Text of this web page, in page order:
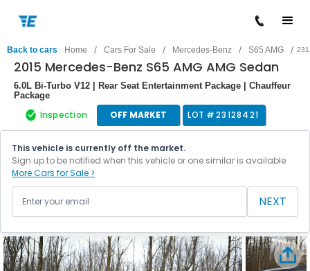
Back to cars Home / Cars For Sale / Mercedes-Benz / S65 AMG /
2015 Mercedes-Benz S65 AMG AMG Sedan
6.0L Bi-Turbo V12 | Rear Seat Entertainment Package | Chauffeur
Package
Inspection OFF MARKET LOT #23128421
This vehicle is currently off the market.
Sign up to be notified when this vehicle or one similar is available.
More Cars for Sale >
NEXT